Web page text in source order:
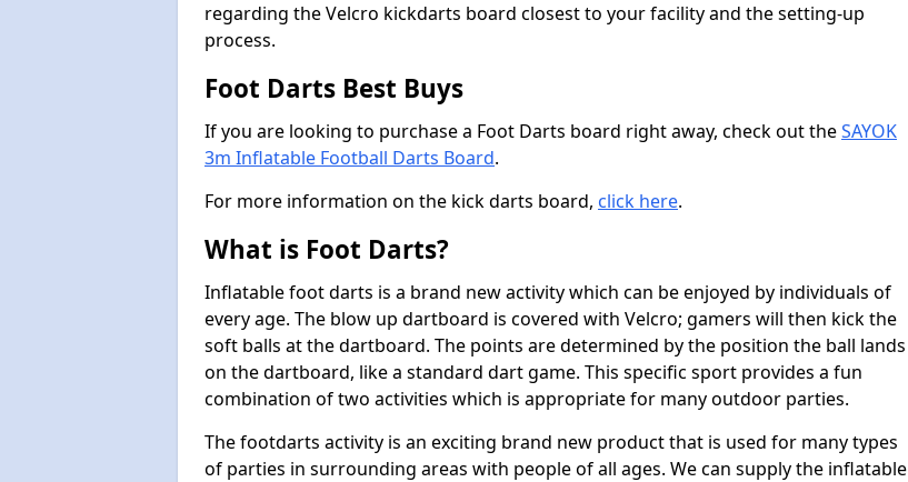
regarding the Velcro kickdarts board closest to your facility and the setting-up
process.
Foot Darts Best Buys
If you are looking to purchase a Foot Darts board right away, check out theSAYOK
3m Inflatable Football Darts Board.
For more information on the kick darts board, click here.
What is Foot Darts?
Inflatable foot darts is a brand new activity which can be enjoyed by individuals of
every age. The blow up dartboard is covered with Velcro; gamers will then kick the
soft balls at the dartboard. The points are determined by the position the ball lands
on the dartboard, like a standard dart game. This specific sport provides a fun
combination of two activities which is appropriate for many outdoor parties.
The footdarts activity is an exciting brand new product that is used for many types
of parties in surrounding areas with people of all ages. We can supply the inflatable